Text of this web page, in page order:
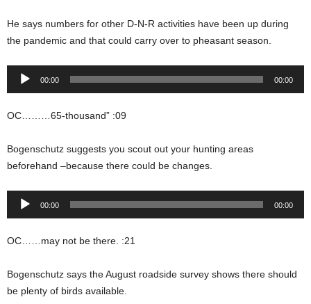
He says numbers for other D-N-R activities have been up during
the pandemic and that could carry over to pheasant season.
Audio
00:00 00:00
OC………65-thousand” :09
Bogenschutz suggests you scout out your hunting areas
beforehand –because there could be changes.
Audio
00:00 00:00
OC……may not be there. :21
Bogenschutz says the August roadside survey shows there should
be plenty of birds available.